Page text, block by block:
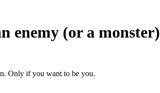
enemy (or a monster)
Only if you want to be you.